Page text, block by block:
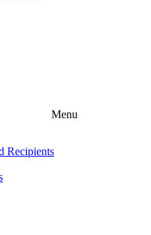
Menu
Recipients